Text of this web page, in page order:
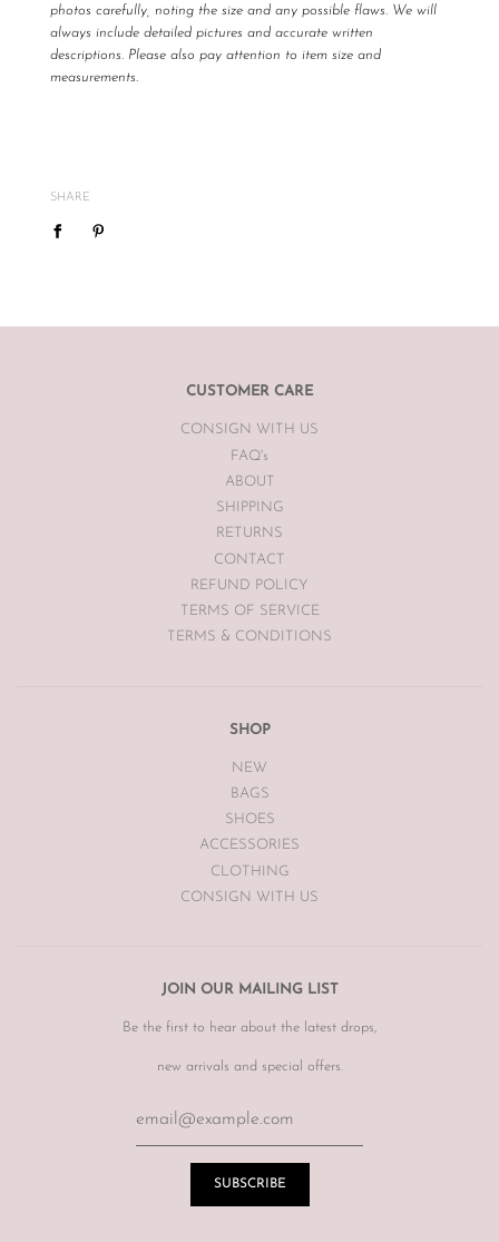
photos carefully, noting the size and any possible flaws. We will
always include detailed pictures and accurate written
descriptions. Please also pay attention to item size and
measurements.
you know your size by brand.
We do not offer refunds or exchanges, however may offer to re
If you are unsatisfied with your item, please
customers expense to The Luxe Base within 7 days of receipt.
The Luxe Base is unable to offer returns or exchanges on sale
merchandise, hair accessories, hats, earrings, bodysuits or
swimwear for hygiene reasons.
Vintage items may have had alterations or adjustments made
throughout the years unknown to The Luxe Base so please be
aware of this prior to purchasing vintage items.
SHARE
CUSTOMER CARE
CONSIGN WITH US
FAQ's
ABOUT
SHIPPING
RETURNS
CONTACT
REFUND POLICY
TERMS OF SERVICE
TERMS & CONDITIONS
SHOP
NEW
BAGS
SHOES
ACCESSORIES
CLOTHING
CONSIGN WITH US
JOIN OUR MAILING LIST
Be the first to hear about the latest drops,
new arrivals and special offers.